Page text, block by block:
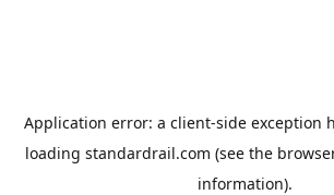
Application error: a client-side exception
loading standardrail.com (see the
information).